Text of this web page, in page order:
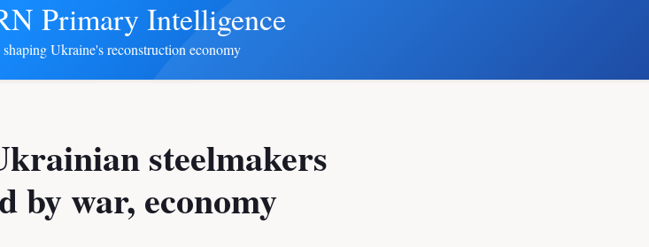
Primary Intelligence
Ukraine's reconstruction economy
steelmakers
by war, economy